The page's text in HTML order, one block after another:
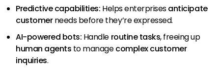
Predictive capabilities: Helps enterprisesanticipate
customerneeds before they’re expressed.
AI-powered bots: Handle routine tasks, freeing up
human agents to managecomplex customer
inquiries.